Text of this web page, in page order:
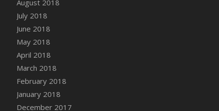
DFS Canvas Watercolour Painting - Tomato
Bucket
DFS Caramelized Syrup Sweet Potatoes
DFS Carrot Basket
DFS Carrot Cake
DFS Carrot Cupcake
DFS Carved Wooden Hedgehog
DFS Carved Wooden Horse
DFS Catnip Beef Stew
August 2018
July 2018
June 2018
May 2018
April 2018
March 2018
February 2018
January 2018
December 2017